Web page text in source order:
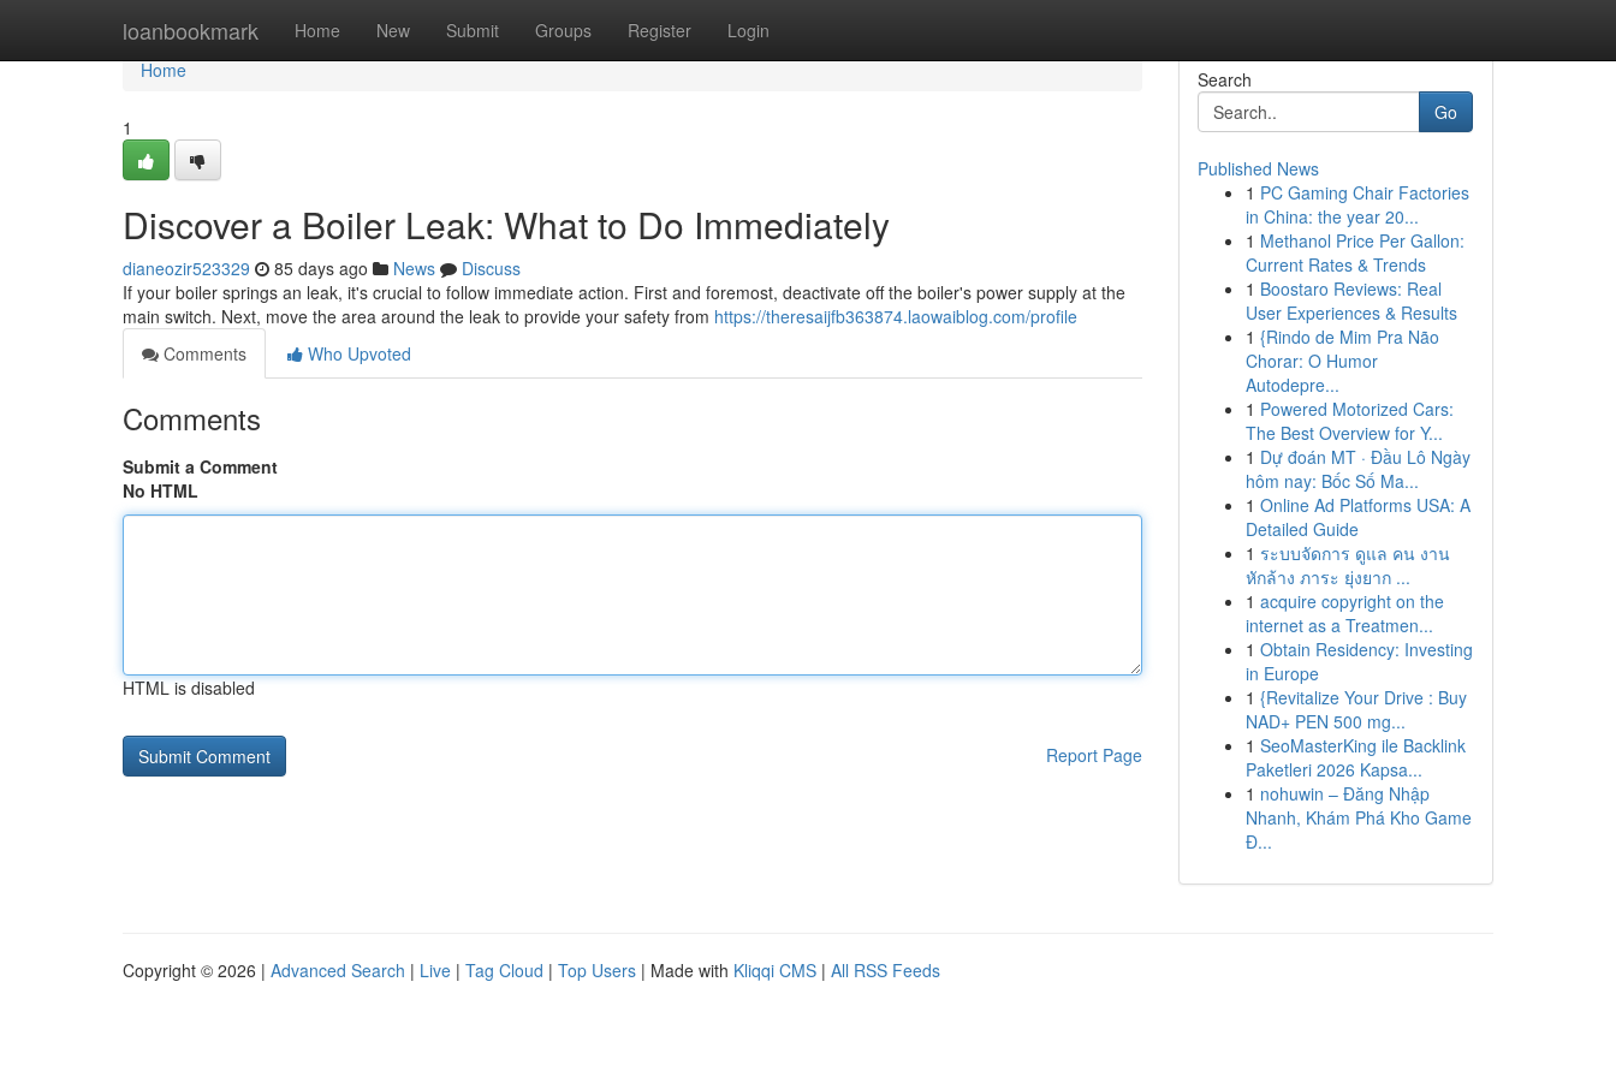
loanbookmark Home New Submit Groups Register Login
Home
Home
1
Discover a Boiler Leak: What to Do Immediately
dianeozir523329 85 days ago News
Discuss
If your boiler springs an leak, it's crucial to follow immediate action. First and foremost, deactivate off the boiler's power supply at the
main switch. Next, move the area around the leak to provide your safety from https://theresaijfb363874.laowaiblog.com/profile
Comments
Who Upvoted
Comments
Submit a Comment
No HTML
HTML is disabled
Report Page
Search
Go
Published News
1 PC Gaming Chair Factories
in China: the year 20...
1 Methanol Price Per Gallon:
Current Rates & Trends
1 Boostaro Reviews: Real
User Experiences & Results
1 {Rindo de Mim Pra Não
Chorar: O Humor
Autodepre...
1 Powered Motorized Cars:
The Best Overview for Y...
1 Dự đoán MT · Đầu Lô Ngày
hôm nay: Bốc Số Ma...
1 Online Ad Platforms USA: A
Detailed Guide
1 ระบบจัดการ ดูแล คน งาน
หักล้าง ภาระ ยุ่งยาก ...
1 acquire copyright on the
internet as a Treatmen...
1 Obtain Residency: Investing
in Europe
1 {Revitalize Your Drive : Buy
NAD+ PEN 500 mg...
1 SeoMasterKing ile Backlink
Paketleri 2026 Kapsa...
1 nohuwin – Đăng Nhập
Nhanh, Khám Phá Kho Game
Đ...
Copyright © 2026 | Advanced Search | Live | Tag Cloud | Top Users | Made with Kliqqi CMS | All RSS Feeds